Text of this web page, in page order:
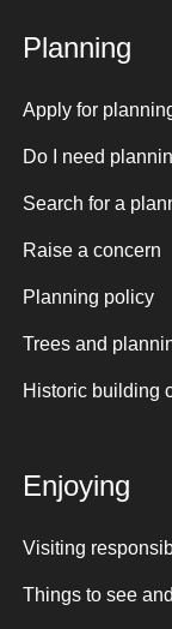
Planning
Apply for
Do I need
Search for a
Raise a concern
Planning policy
Trees and
Historic building
Enjoying
Visiting
Things to see